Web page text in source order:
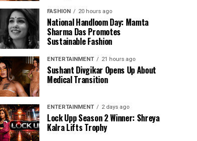
FASHION 20 hours ago
National Handloom Day: Mamta
Sharma Das Promotes
Sustainable Fashion
ENTERTAINMENT 21 hours ago
Sushant Divgikar Opens Up About
Medical Transition
ENTERTAINMENT 2 days ago
Lock Upp Season 2 Winner: Shreya
Kalra Lifts Trophy